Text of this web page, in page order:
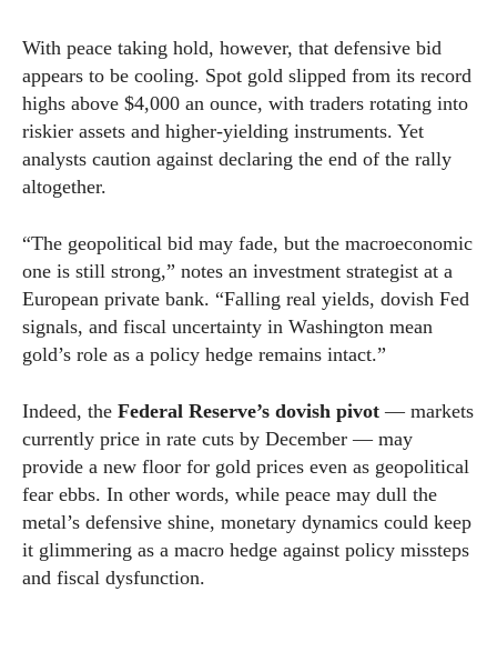
With peace taking hold, however, that defensive bid
appears to be cooling. Spot gold slipped from its record
highs above $4,000 an ounce, with traders rotating into
riskier assets and higher-yielding instruments. Yet
analysts caution against declaring the end of the rally
altogether.
“The geopolitical bid may fade, but the macroeconomic
one is still strong,” notes an investment strategist at a
European private bank. “Falling real yields, dovish Fed
signals, and fiscal uncertainty in Washington mean
gold’s role as a policy hedge remains intact.”
Indeed, the Federal Reserve’s dovish pivot — markets
currently price in rate cuts by December — may
provide a new floor for gold prices even as geopolitical
fear ebbs. In other words, while peace may dull the
metal’s defensive shine, monetary dynamics could keep
it glimmering as a macro hedge against policy missteps
and fiscal dysfunction.